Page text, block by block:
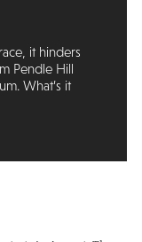
it hinders
Pendle Hill
What’s it